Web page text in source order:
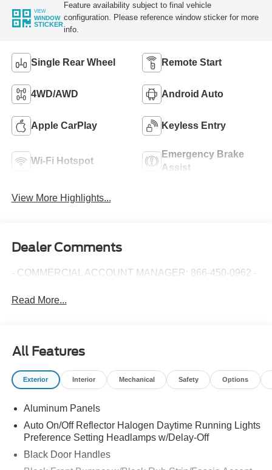
VIEW
WINDOW
STICKER
Feature availability subject to final vehicle
configuration. Please reference window sticker for more
info.
Single Rear Wheel Remote Start
4WD/AWD Android Auto
Apple CarPlay Keyless Entry
Wi-Fi Hotspot
Emergency Brake
Assist
View More Highlights...
Dealer Comments
- COMMERCIAL ACCOUNT MANAGER: 866-450-0962 -
Read More...
All Features
Exterior Interior Mechanical Safety Options
Aluminum Panels
Auto On/Off Reflector Halogen Daytime Running Lights
Preference Setting Headlamps w/Delay-Off
Black Door Handles